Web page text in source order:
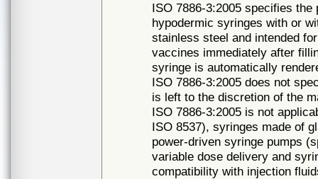
ISO 7886-3:2005 specifies
hypodermic syringes with or
stainless steel and intended
vaccines immediately after
syringe is automatically
ISO 7886-3:2005 does not
is left to the discretion of the
ISO 7886-3:2005 is not
ISO 8537), syringes made of
power-driven syringe pumps
variable dose delivery and
compatibility with injection